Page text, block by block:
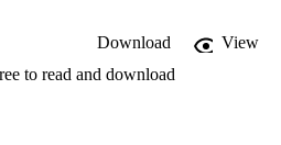
Download
View
to read and download